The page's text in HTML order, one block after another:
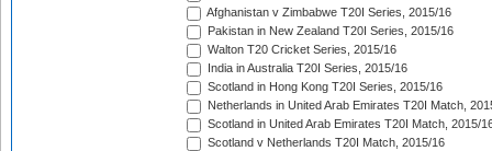
Afghanistan v Zimbabwe T20I Series, 2015/16
Pakistan in New Zealand T20I Series, 2015/16
Walton T20 Cricket Series, 2015/16
India in Australia T20I Series, 2015/16
Scotland in Hong Kong T20I Series, 2015/16
Netherlands in United Arab Emirates T20I Match,
Scotland in United Arab Emirates T20I Match, 2015/
Scotland v Netherlands T20I Match, 2015/16